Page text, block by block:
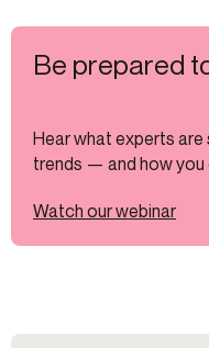
Be prepared
Hear what experts
trends — and how you
Watch our webinar